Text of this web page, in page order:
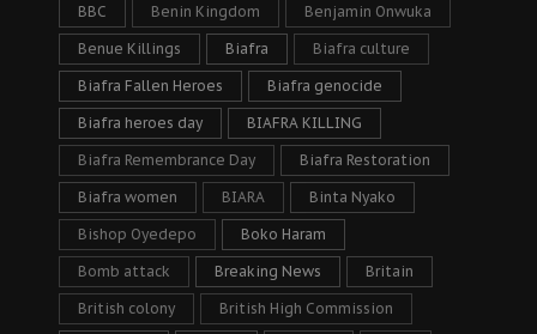
BBC Benin Kingdom Benjamin Onwuka
Benue Killings Biafra Biafra culture
Biafra Fallen Heroes Biafra genocide
Biafra heroes day BIAFRA KILLING
Biafra Remembrance Day Biafra Restoration
Biafra women BIARA Binta Nyako
Bishop Oyedepo Boko Haram
Bomb attack Breaking News Britain
British colony British High Commission